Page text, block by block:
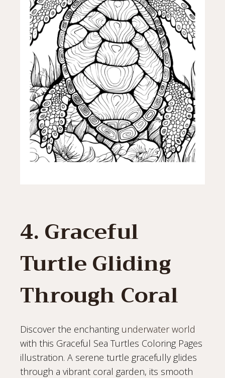
4. Graceful
Turtle Gliding
Through Coral
Discover the enchanting underwater world
with this Graceful Sea Turtles Coloring Pages
illustration. A serene turtle gracefully glides
through a vibrant coral garden, its smooth